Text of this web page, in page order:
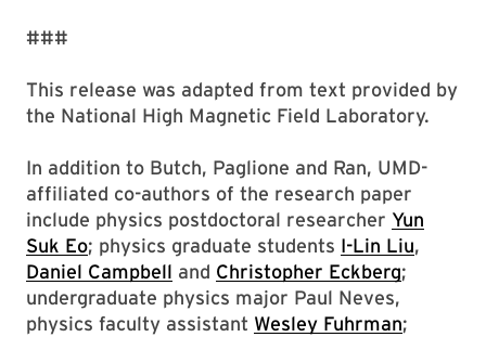
###
This release was adapted from text provided by
the National High Magnetic Field Laboratory.
In addition to Butch, Paglione and Ran, UMD-
affiliated co-authors of the research paper
include physics postdoctoral researcher Yun
Suk Eo; physics graduate students I-Lin Liu,
Daniel Campbell and Christopher Eckberg;
undergraduate physics major Paul Neves,
physics faculty assistant Wesley Fuhrman;